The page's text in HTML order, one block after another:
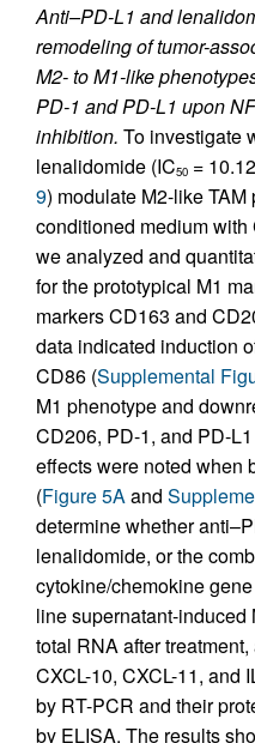
Anti–PD-L1 and
remodeling of tumor-
M2- to M1-like
PD-1 and PD-L1 upon
inhibition. To investigate
lenalidomide (IC50 =
9) modulate M2-like
conditioned medium
we analyzed and
for the prototypical M1
markers CD163 and
data indicated induction
CD86 (Supplemental
M1 phenotype and
CD206, PD-1, and PD-
effects were noted when
(Figure 5A and
determine whether
lenalidomide, or the
cytokine/chemokine
line supernatant-induced
total RNA after
CXCL-10, CXCL-11, and
by RT-PCR and their
by ELISA. The results